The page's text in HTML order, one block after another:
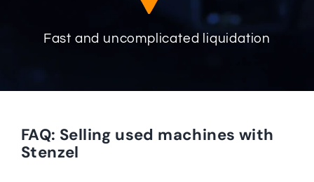
Fast and uncomplicated liquidation
FAQ: Selling used machines with
Stenzel